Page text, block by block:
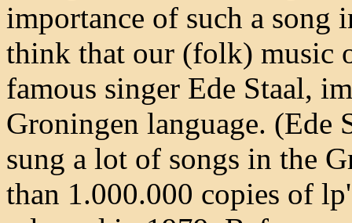
importance of such a song
think that our (folk) music
famous singer Ede Staal,
Groningen language. (Ede
sung a lot of songs in the
than 1.000.000 copies of